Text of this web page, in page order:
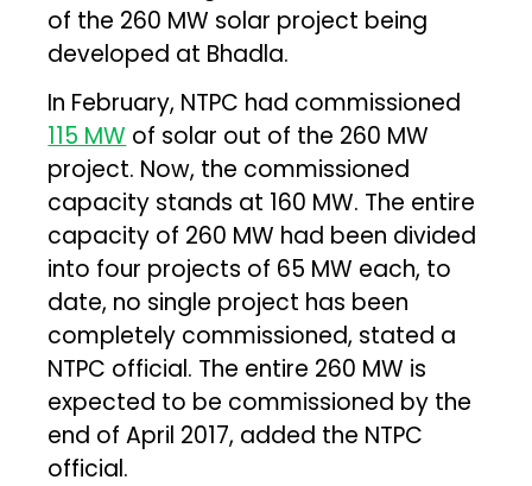
of the 260 MW solar project being
developed at Bhadla.
In February, NTPC had commissioned
115 MW of solar out of the 260 MW
project. Now, the commissioned
capacity stands at 160 MW. The entire
capacity of 260 MW had been divided
into four projects of 65 MW each, to
date, no single project has been
completely commissioned, stated a
NTPC official. The entire 260 MW is
expected to be commissioned by the
end of April 2017, added the NTPC
official.